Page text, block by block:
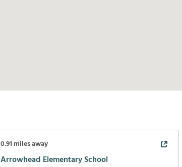
0.91 miles away
Arrowhead Elementary School